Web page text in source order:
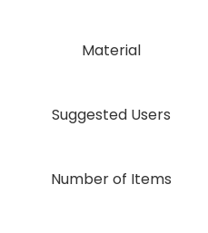
Material
Suggested Users
Number of Items